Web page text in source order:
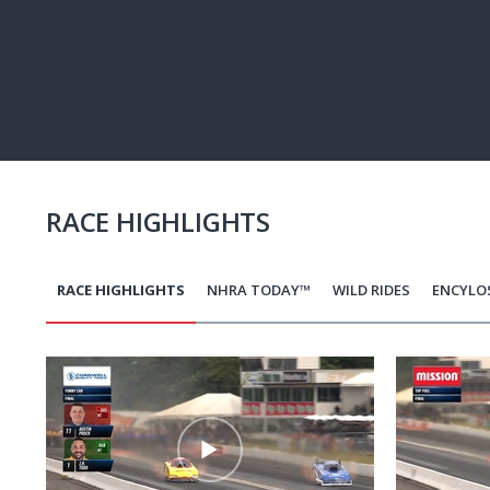
RACE HIGHLIGHTS
RACE HIGHLIGHTS NHRA TODAY™ WILD RIDES
Pagination